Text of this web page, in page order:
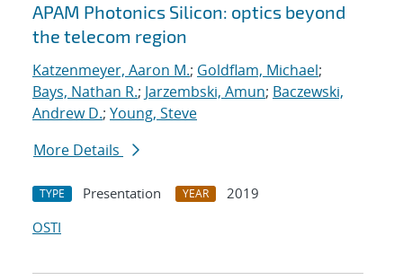
APAM Photonics Silicon: optics beyond
the telecom region
Katzenmeyer, Aaron M.; Goldflam, Michael;
Bays, Nathan R.; Jarzembski, Amun; Baczewski,
Andrew D.; Young, Steve
More Details
TYPE Presentation YEAR
2019
OSTI